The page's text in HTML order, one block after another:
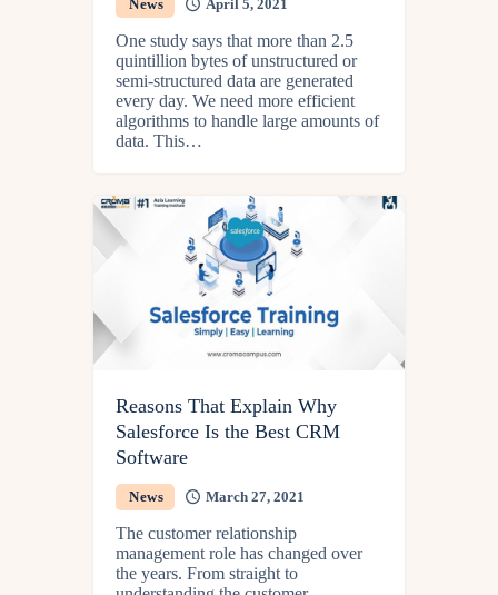
News April 5, 2021
One study says that more than 2.5
quintillion bytes of unstructured or
semi-structured data are generated
every day. We need more efficient
algorithms to handle large amounts of
data. This…
Reasons That Explain Why
Salesforce Is the Best CRM
Software
News March 27, 2021
The customer relationship
management role has changed over
the years. From straight to